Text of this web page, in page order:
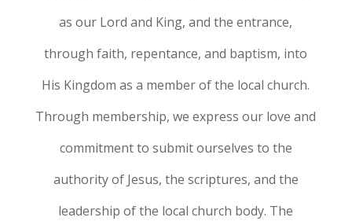
as our Lord and King, and the entrance,
through faith, repentance, and baptism, into
His Kingdom as a member of the local church.
Through membership, we express our love and
commitment to submit ourselves to the
authority of Jesus, the scriptures, and the
leadership of the local church body. The